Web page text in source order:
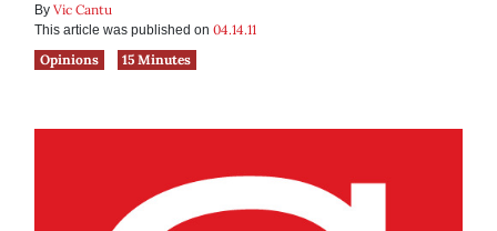
By Vic Cantu
This article was published on 04.14.11
Opinions
15 Minutes